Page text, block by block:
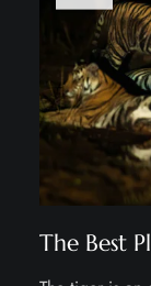
The Best